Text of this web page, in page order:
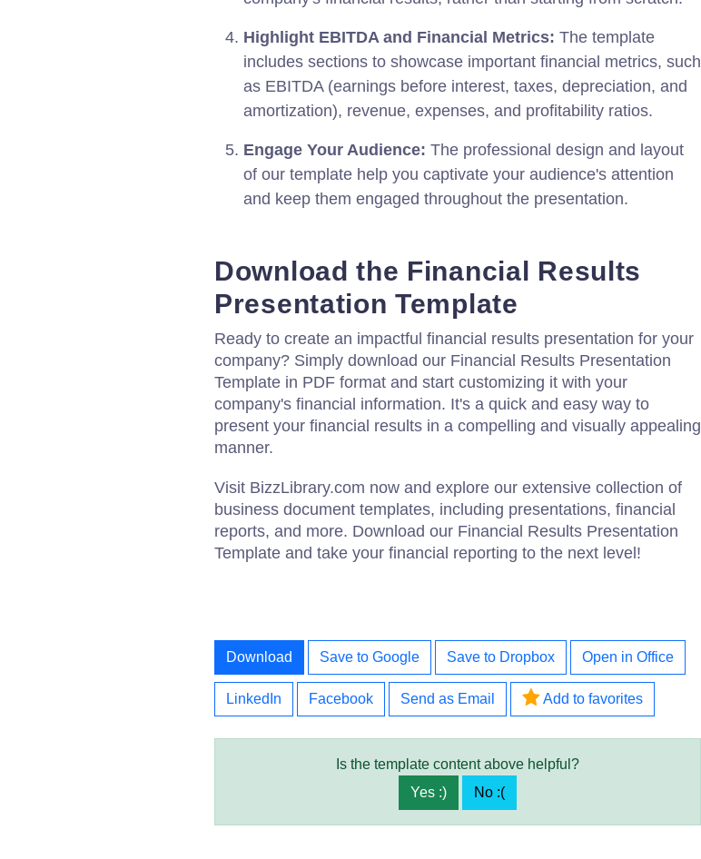
Highlight EBITDA and Financial Metrics: The template
includes sections to showcase important financial metrics, such
as EBITDA (earnings before interest, taxes, depreciation, and
amortization), revenue, expenses, and profitability ratios.
Engage Your Audience: The professional design and layout
of our template help you captivate your audience's attention
and keep them engaged throughout the presentation.
Download the Financial Results
Presentation Template
Ready to create an impactful financial results presentation for your
company? Simply download our Financial Results Presentation
Template in PDF format and start customizing it with your
company's financial information. It's a quick and easy way to
present your financial results in a compelling and visually appealing
manner.
Visit BizzLibrary.com now and explore our extensive collection of
business document templates, including presentations, financial
reports, and more. Download our Financial Results Presentation
Template and take your financial reporting to the next level!
Download Save to Google Save to Dropbox Open in Office
LinkedIn Facebook Send as Email Add to favorites
Is the template content above helpful?
Yes :)
No :(